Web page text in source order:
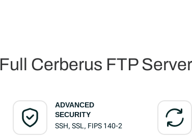
Full Cerberus FTP
ADVANCED
SECURITY
SSH, SSL, FIPS 140-2